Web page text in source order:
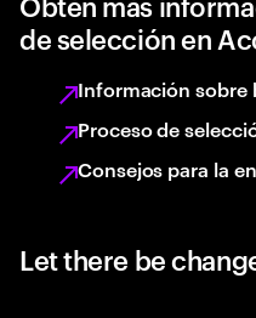
de selección en
Información sobre
Proceso de
Consejos para la
Let there be